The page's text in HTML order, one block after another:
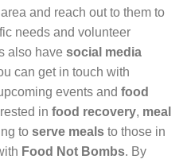
and reach out to them to
needs and volunteer
also have social media
can get in touch with
events and food
in food recovery, meal
to serve meals to those in
Food Not Bombs. By